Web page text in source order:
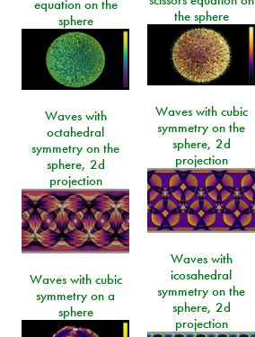
the sphere
equation on the
sphere
Waves with cubic
symmetry on the
sphere, 2d
projection
Waves with
octahedral
symmetry on the
sphere, 2d
projection
Waves with
icosahedral
symmetry on the
sphere, 2d
projection
Waves with cubic
symmetry on a
sphere